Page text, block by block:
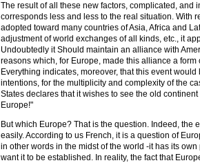
The result of all these new factors, complicated,
corresponds less and less to the real situation. With
adopted toward many countries of Asia, Africa and
adjustment of world exchanges of all kinds, etc., it
Undoubtedly it Should maintain an alliance with
reasons which, for Europe, made this alliance a
Everything indicates, moreover, that this event
intentions, for the multiplicity and complexity of the
States declares that it wishes to see the old
Europe!"
But which Europe? That is the question. Indeed,
easily. According to us French, it is a question of
in other words in the midst of the world -it has its
want it to be established. In reality, the fact that